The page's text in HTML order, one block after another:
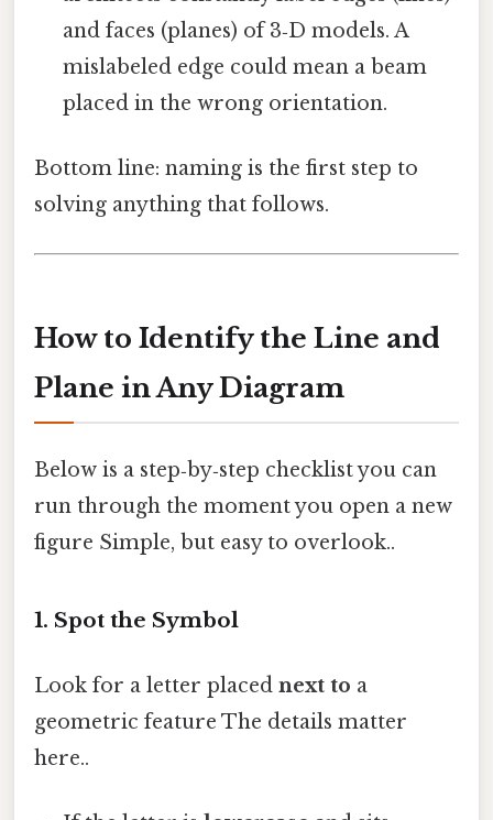
and faces (planes) of 3‑D models. A
mislabeled edge could mean a beam
placed in the wrong orientation.
Bottom line: naming is the first step to
solving anything that follows.
How to Identify the Line and
Plane in Any Diagram
Below is a step‑by‑step checklist you can
run through the moment you open a new
figure Simple, but easy to overlook..
1. Spot the Symbol
Look for a letter placed next to a
geometric feature The details matter
here..